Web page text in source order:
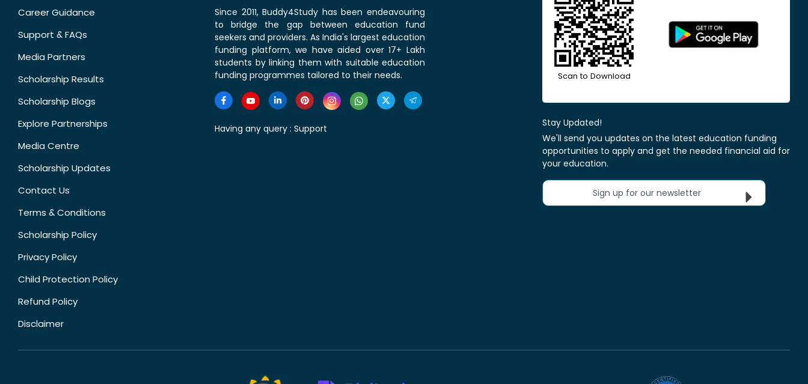
Career Guidance
Support & FAQs
Media Partners
Scholarship Results
Scholarship Blogs
Explore Partnerships
Media Centre
Scholarship Updates
Contact Us
Terms & Conditions
Scholarship Policy
Privacy Policy
Child Protection Policy
Refund Policy
Disclaimer
Since 2011, Buddy4Study has been endeavouring
to bridge the gap between education fund
seekers and providers. As India's largest education
funding platform, we have aided over 17+ Lakh
students by linking them with suitable education
funding programmes tailored to their needs.
Having any query : Support
Scan to Download
Stay Updated!
We'll send you updates on the latest education funding
opportunities to apply and get the needed financial aid for
your education.
Sign up for our newsletter